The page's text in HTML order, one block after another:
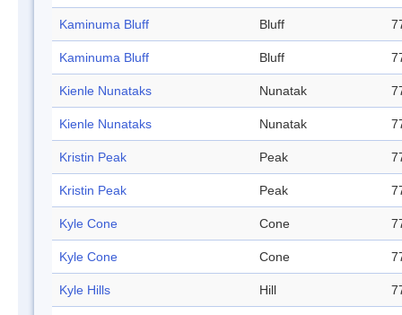
Kaminuma Bluff Bluff
Kaminuma Bluff Bluff
Kienle Nunataks Nunatak
Kienle Nunataks Nunatak
Kristin Peak Peak
Kristin Peak Peak
Kyle Cone Cone
Kyle Cone Cone
Kyle Hills Hill